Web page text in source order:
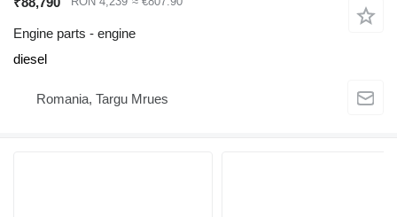
Engine parts - engine
diesel
Romania, Targu Mrues